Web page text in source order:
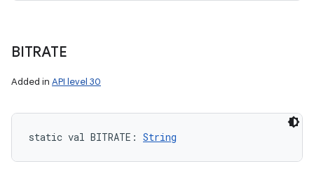
BITRATE
Added in API level 30
static val BITRATE : String